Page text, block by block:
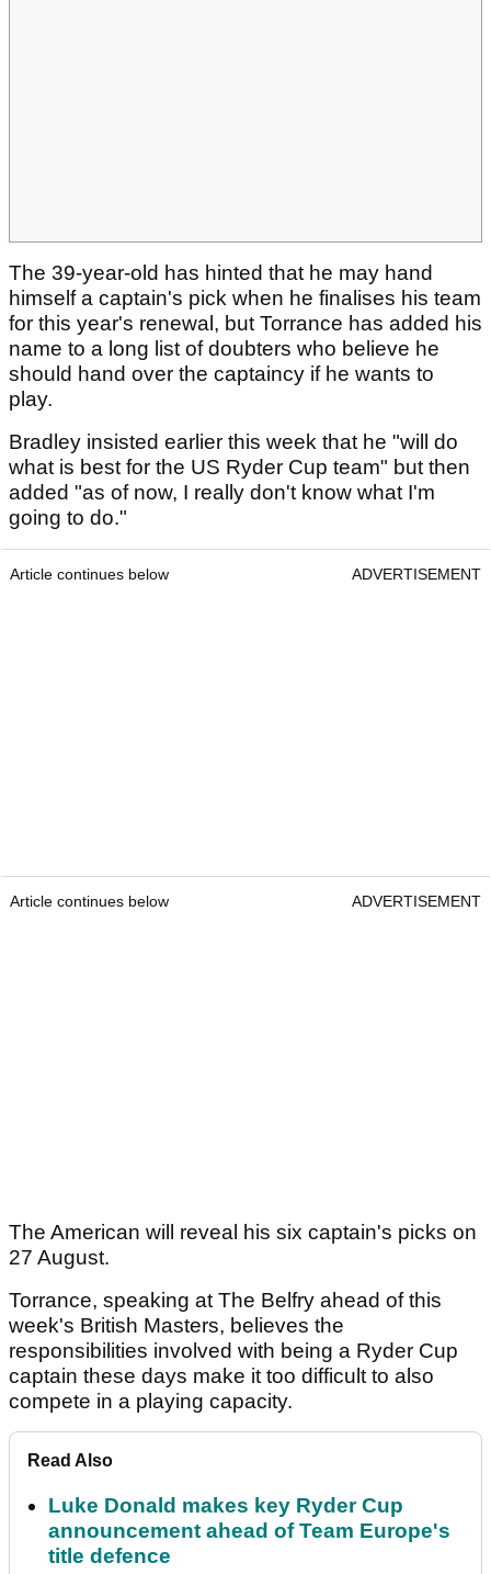
The 39-year-old has hinted that he may hand
himself a captain's pick when he finalises his team
for this year's renewal, but Torrance has added his
name to a long list of doubters who believe he
should hand over the captaincy if he wants to
play.
Bradley insisted earlier this week that he "will do
what is best for the US Ryder Cup team" but then
added "as of now, I really don't know what I'm
going to do."
Article continues below ADVERTISEMENT
Article continues below ADVERTISEMENT
The American will reveal his six captain's picks on
27 August.
Torrance, speaking at The Belfry ahead of this
week's British Masters, believes the
responsibilities involved with being a Ryder Cup
captain these days make it too difficult to also
compete in a playing capacity.
Read Also
Luke Donald makes key Ryder Cup
announcement ahead of Team Europe's
title defence